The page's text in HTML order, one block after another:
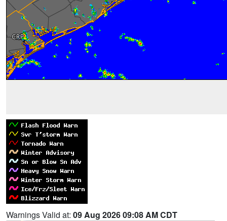
Warnings Valid at: 09 Aug 2026 09:08 AM CDT